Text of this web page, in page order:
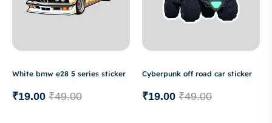
White bmw e28 5 series sticker
₹49.00
₹19.00
Cyberpunk off road car sticker
₹49.00
₹19.00